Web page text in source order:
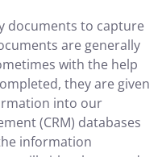
documents to capture
are generally
with the help
they are given
into our
(CRM) databases
information